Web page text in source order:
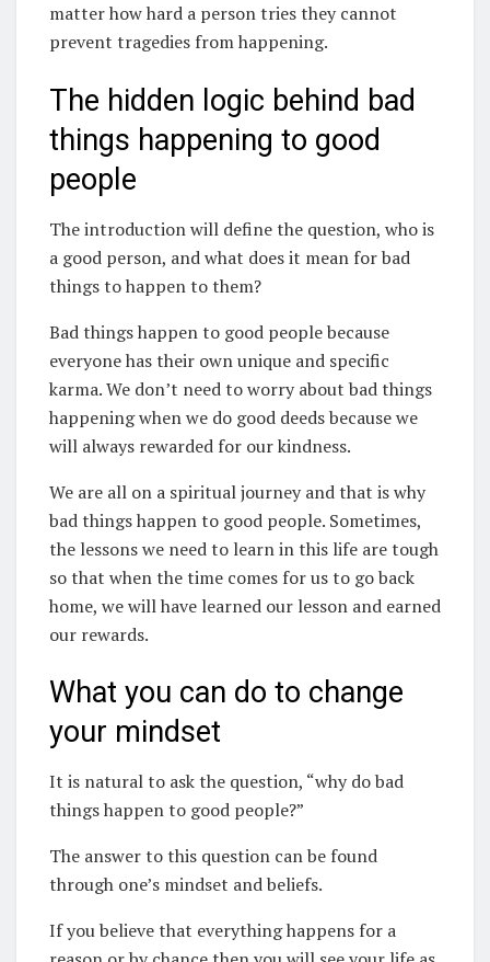
matter how hard a person tries they cannot
prevent tragedies from happening.
The hidden logic behind bad
things happening to good
people
The introduction will define the question, who is
a good person, and what does it mean for bad
things to happen to them?
Bad things happen to good people because
everyone has their own unique and specific
karma. We don’t need to worry about bad things
happening when we do good deeds because we
will always rewarded for our kindness.
We are all on a spiritual journey and that is why
bad things happen to good people. Sometimes,
the lessons we need to learn in this life are tough
so that when the time comes for us to go back
home, we will have learned our lesson and earned
our rewards.
What you can do to change
your mindset
It is natural to ask the question, “why do bad
things happen to good people?”
The answer to this question can be found
through one’s mindset and beliefs.
If you believe that everything happens for a